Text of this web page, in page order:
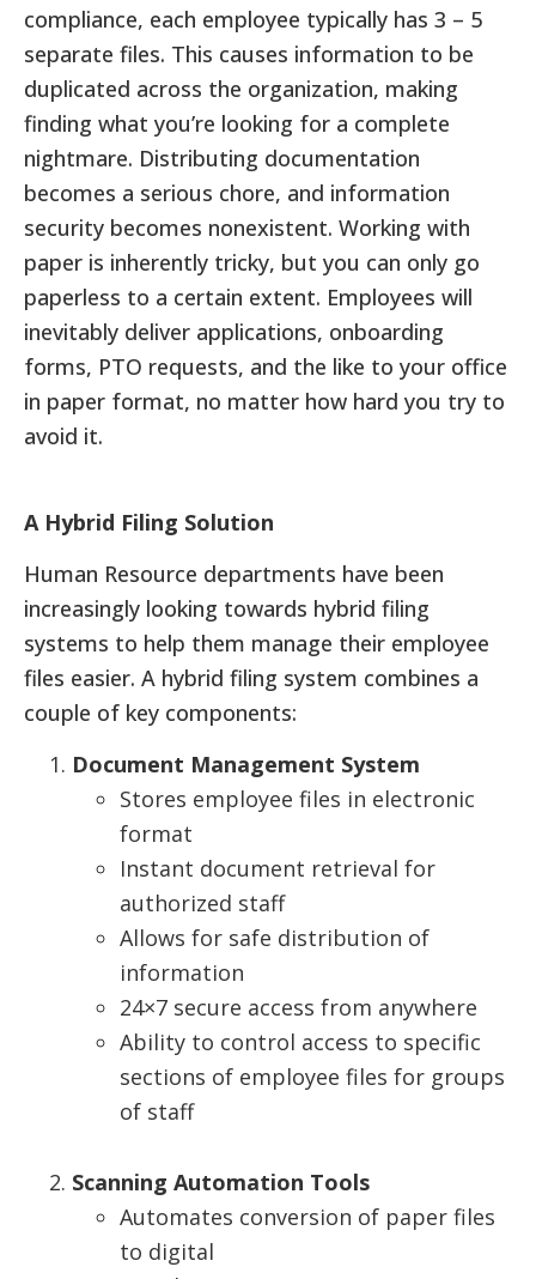
compliance, each employee typically has 3 – 5
separate files. This causes information to be
duplicated across the organization, making
finding what you’re looking for a complete
nightmare. Distributing documentation
becomes a serious chore, and information
security becomes nonexistent. Working with
paper is inherently tricky, but you can only go
paperless to a certain extent. Employees will
inevitably deliver applications, onboarding
forms, PTO requests, and the like to your office
in paper format, no matter how hard you try to
avoid it.
A Hybrid Filing Solution
Human Resource departments have been
increasingly looking towards hybrid filing
systems to help them manage their employee
files easier. A hybrid filing system combines a
couple of key components:
Document Management System
Stores employee files in electronic
format
Instant document retrieval for
authorized staff
Allows for safe distribution of
information
24×7 secure access from anywhere
Ability to control access to specific
sections of employee files for groups
of staff
Scanning Automation Tools
Automates conversion of paper files
to digital